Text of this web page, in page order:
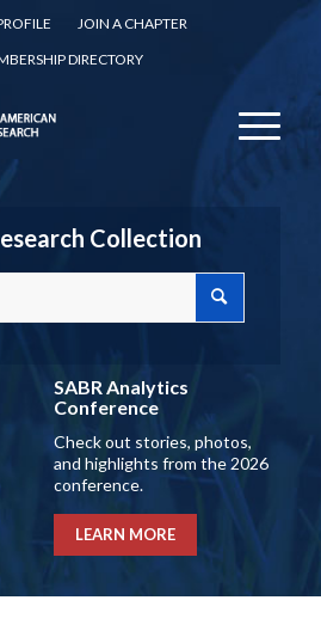
JOIN A CHAPTER
DIRECTORY
Collection
SABR Analytics
Conference
Check out stories, photos,
and highlights from the 2026
conference.
LEARN MORE